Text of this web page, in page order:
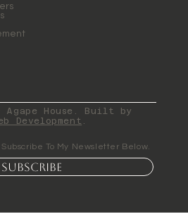
To My Newsletter Below.
Subscribe
Agape House. Built by
Development